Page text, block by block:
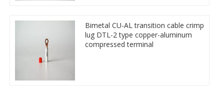
Bimetal CU-AL transition cable crimp
lug DTL-2 type copper-aluminum
compressed terminal